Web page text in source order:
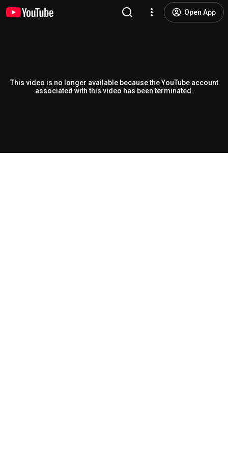
Open App
This video is no longer available because the YouTube account
associated with this video has been terminated.